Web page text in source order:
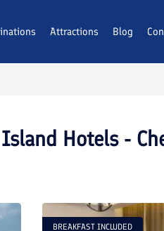
Attractions Blog
Hotels -
BREAKFAST INCLUDED